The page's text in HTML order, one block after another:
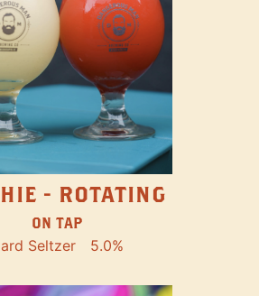
- ROTATING
ON TAP
Seltzer 5.0%